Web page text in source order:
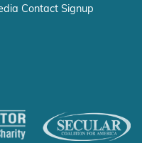
Contact Signup